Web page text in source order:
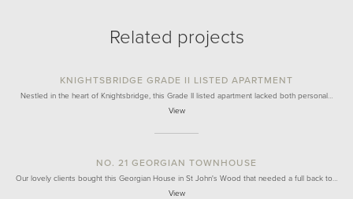
Related projects
KNIGHTSBRIDGE GRADE II LISTED APARTMENT
Nestled in the heart of Knightsbridge, this Grade II listed apartment lacked both personal…
View
NO. 21 GEORGIAN TOWNHOUSE
Our lovely clients bought this Georgian House in St John's Wood that needed a full back to…
View